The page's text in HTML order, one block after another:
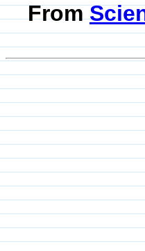
From